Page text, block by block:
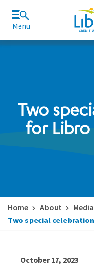
Menu
Two
for Libro
Home About
Two special
October 17, 2023